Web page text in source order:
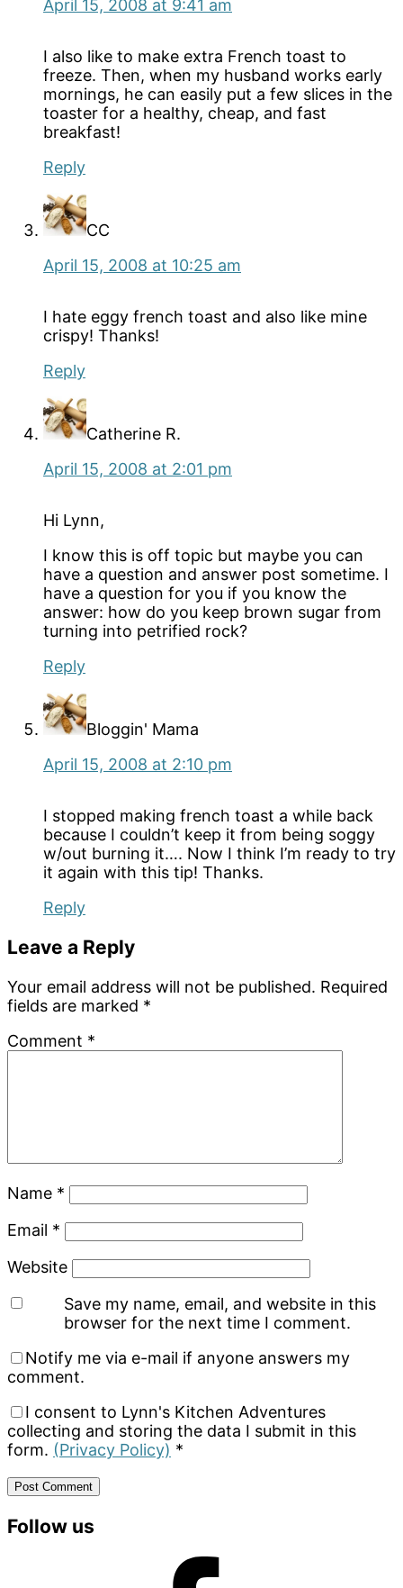
April 15, 2008 at 9:41 am
I also like to make extra French toast to
freeze. Then, when my husband works early
mornings, he can easily put a few slices in the
toaster for a healthy, cheap, and fast
breakfast!
Reply
CC
April 15, 2008 at 10:25 am
I hate eggy french toast and also like mine
crispy! Thanks!
Reply
Catherine R.
April 15, 2008 at 2:01 pm
Hi Lynn,
I know this is off topic but maybe you can
have a question and answer post sometime. I
have a question for you if you know the
answer: how do you keep brown sugar from
turning into petrified rock?
Reply
Bloggin' Mama
April 15, 2008 at 2:10 pm
I stopped making french toast a while back
because I couldn’t keep it from being soggy
w/out burning it…. Now I think I’m ready to try
it again with this tip! Thanks.
Reply
Leave a Reply
Your email address will not be published. Required
fields are marked *
Comment *
Name *
Email *
Website
Save my name, email, and website in this
browser for the next time I comment.
Notify me via e-mail if anyone answers my
comment.
I consent to Lynn's Kitchen Adventures
collecting and storing the data I submit in this
form. (Privacy Policy) *
Primary
Follow us